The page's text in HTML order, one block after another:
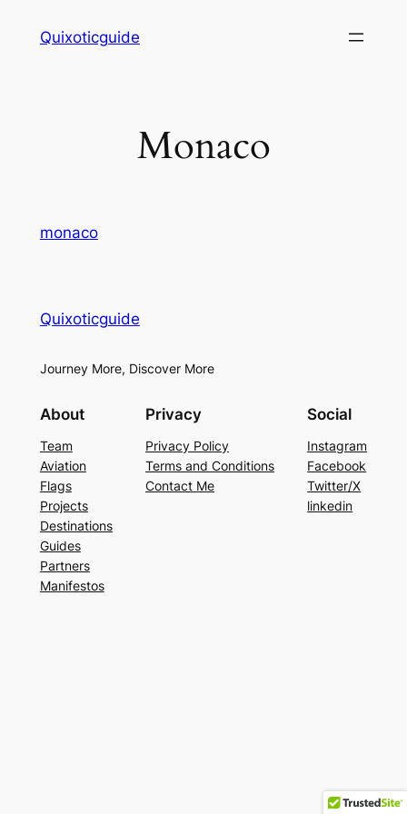
Quixoticguide
Monaco
monaco
Quixoticguide
Journey More, Discover More
About
Team
Aviation
Flags
Projects
Destinations
Guides
Partners
Manifestos
Privacy
Privacy Policy
Terms and Conditions
Contact Me
Social
Instagram
Facebook
Twitter/X
linkedin